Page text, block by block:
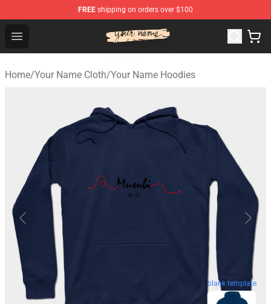
FREE shipping on orders over $100
Open menu
Your Name Shop - Official Your Name Merchandise Store
Home/Your Name Cloth/Your Name Hoodies
blank template